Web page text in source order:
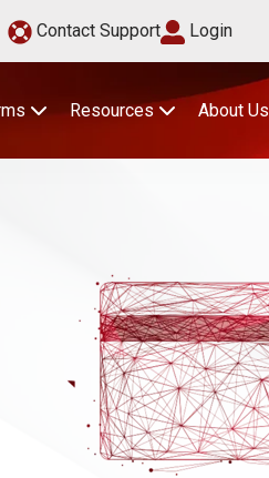
Contact Support Login
Resources About Us